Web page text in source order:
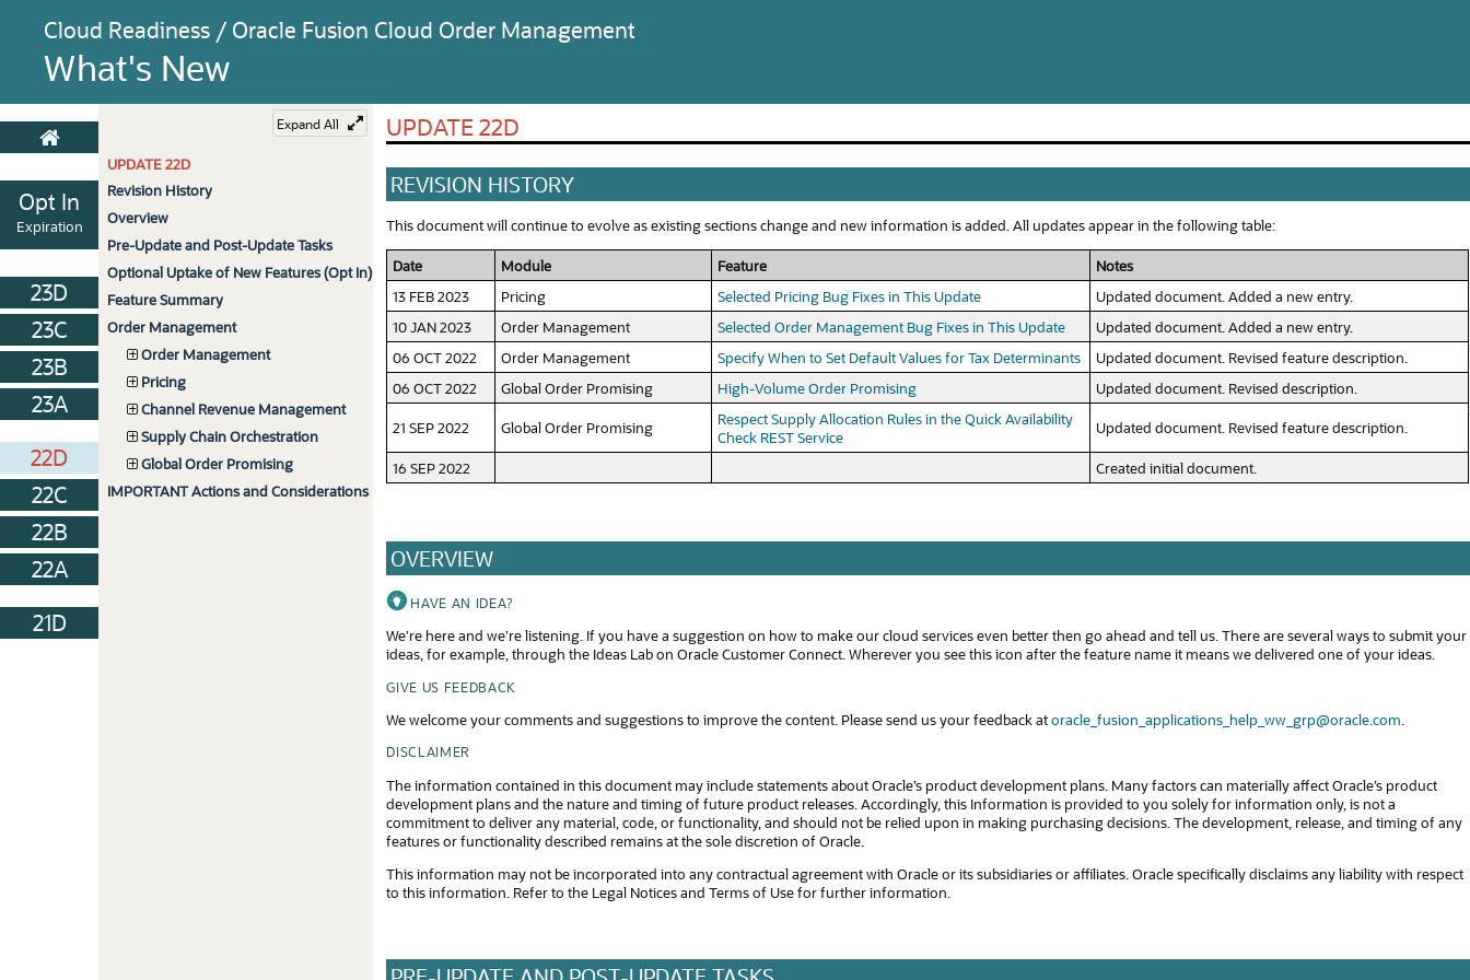
Cloud Readiness / Oracle Fusion Cloud Order Management
What's New
Opt In
Expiration
23D
23C
23B
23A
22D
22C
22B
22A
21D
Expand All
UPDATE 22D
Revision History
Overview
Pre-Update and Post-Update Tasks
Optional Uptake of New Features (Opt In)
Feature Summary
Order Management
Order Management
Pricing
Channel Revenue Management
Supply Chain Orchestration
Global Order Promising
IMPORTANT Actions and Considerations
UPDATE 22D
REVISION HISTORY
This document will continue to evolve as existing sections change and new information is added. All updates appear in the following table:
Date Module Feature
Notes
13 FEB 2023
Pricing Selected Pricing Bug Fixes in This Update
Updated document. Added a new entry.
10 JAN 2023
Order Management Selected Order Management Bug Fixes in This Update
Updated document. Added a new entry.
06 OCT 2022
Order Management Specify When to Set Default Values for Tax Determinants
Updated document. Revised feature description.
06 OCT 2022
Global Order Promising High-Volume Order Promising Updated document. Revised description.
21 SEP 2022 Global Order Promising
Respect Supply Allocation Rules in the Quick Availability
Check REST Service
Updated document. Revised feature description.
16 SEP 2022 Created initial document.
OVERVIEW
HAVE AN IDEA?
We’re here and we’re listening. If you have a suggestion on how to make our cloud services even better then go ahead and tell us. There are several ways to submit your
ideas, for example, through the Ideas Lab on Oracle Customer Connect. Wherever you see this icon after the feature name it means we delivered one of your ideas.
GIVE US FEEDBACK
We welcome your comments and suggestions to improve the content. Please send us your feedback atoracle_fusion_applications_help_ww_grp@oracle.com
DISCLAIMER
The information contained in this document may include statements about Oracle’s product development plans. Many factors can materially affect Oracle’s product
development plans and the nature and timing of future product releases. Accordingly, this Information is provided to you solely for information only, is not a
commitment to deliver any material, code, or functionality, and should not be relied upon in making purchasing decisions. The development, release, and timing of any
features or functionality described remains at the sole discretion of Oracle.
This information may not be incorporated into any contractual agreement with Oracle or its subsidiaries or affiliates. Oracle specifically disclaims any liability with respect
to this information. Refer to the Legal Notices and Terms of Use for further information.